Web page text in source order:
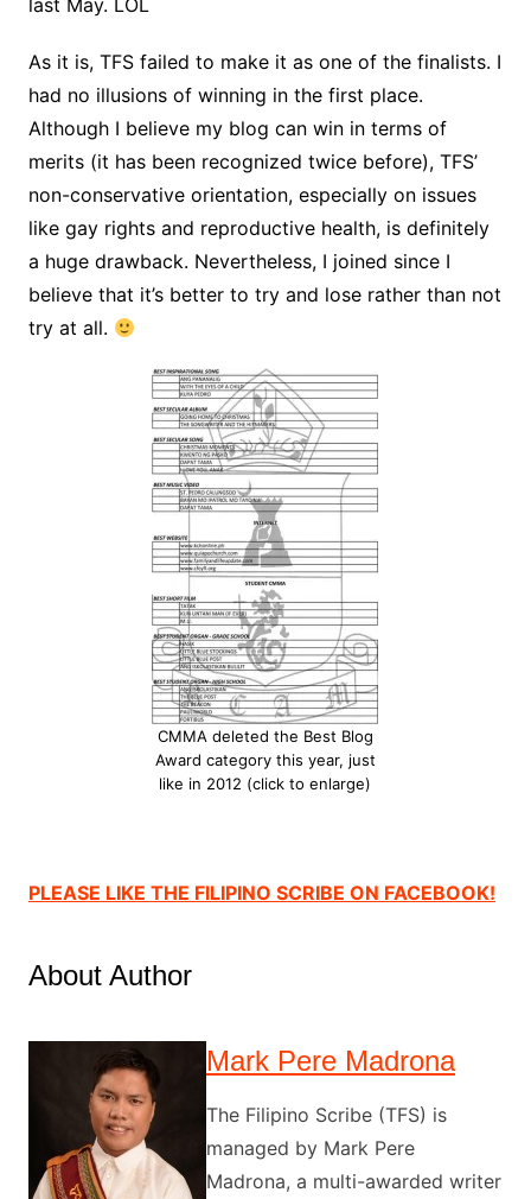
last May. LOL
As it is, TFS failed to make it as one of the finalists. I
had no illusions of winning in the first place.
Although I believe my blog can win in terms of
merits (it has been recognized twice before), TFS’
non-conservative orientation, especially on issues
like gay rights and reproductive health, is definitely
a huge drawback. Nevertheless, I joined since I
believe that it’s better to try and lose rather than not
try at all.
CMMA deleted the Best Blog
Award category this year, just
like in 2012 (click to enlarge)
PLEASE LIKE THE FILIPINO SCRIBE ON FACEBOOK!
About Author
Mark Pere Madrona
The Filipino Scribe (TFS) is
managed by Mark Pere
Madrona, a multi-awarded writer